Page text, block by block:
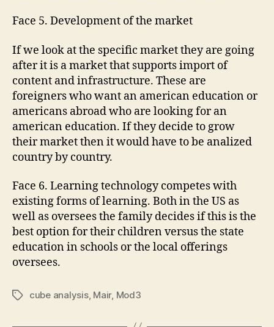
Face 5. Development of the market
If we look at the specific market they are going
after it is a market that supports import of
content and infrastructure. These are
foreigners who want an american education or
americans abroad who are looking for an
american education. If they decide to grow
their market then it would have to be analized
country by country.
Face 6. Learning technology competes with
existing forms of learning. Both in the US as
well as oversees the family decides if this is the
best option for their children versus the state
education in schools or the local offerings
oversees.
Tagscube analysis, Mair, Mod3